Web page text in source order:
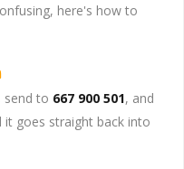
here's how to
send to 667 900 501, and
goes straight back into